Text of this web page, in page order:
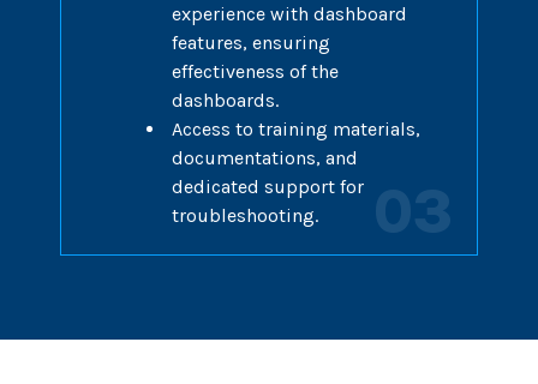
experience with dashboard
features, ensuring
effectiveness of the
dashboards.
Access to training materials,
documentations, and
dedicated support for
troubleshooting.
03